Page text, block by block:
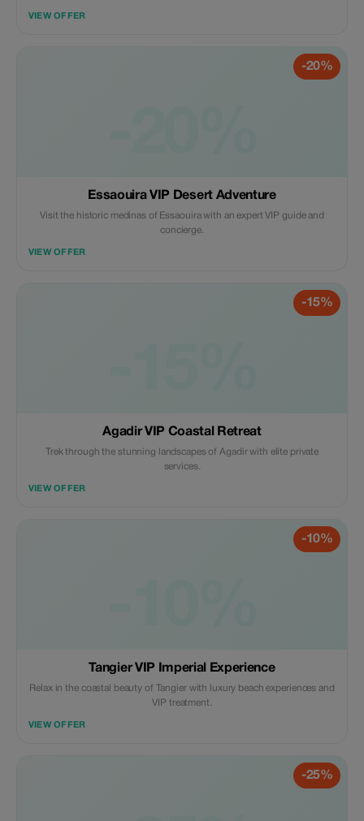
VIEW OFFER
-20%
Essaouira VIP Desert Adventure
Visit the historic medinas of Essaouira with an expert VIP guide and
concierge.
VIEW OFFER
-15%
Agadir VIP Coastal Retreat
Trek through the stunning landscapes of Agadir with elite private
services.
VIEW OFFER
-10%
Tangier VIP Imperial Experience
Relax in the coastal beauty of Tangier with luxury beach experiences and
VIP treatment.
VIEW OFFER
-25%